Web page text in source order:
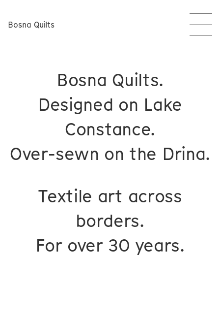
Bosna Quilts
Bosna Quilts.
Designed on Lake
Constance.
Over-sewn on the Drina.
Textile art across
borders.
For over 30 years.